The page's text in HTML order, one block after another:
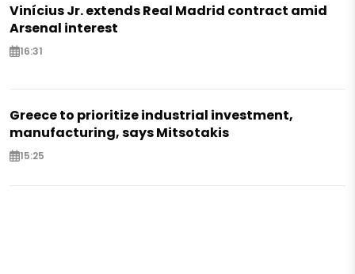
Vinícius Jr. extends Real Madrid contract amid
Arsenal interest
16:31
Greece to prioritize industrial investment,
manufacturing, says Mitsotakis
15:25